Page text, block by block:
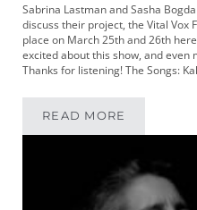
Sabrina Lastman and Sasha
discuss their project, the Vital Vox
place on March 25th and 26th
excited about this show, and
Thanks for listening! The Songs:
READ MOREMIKEYPOD 168